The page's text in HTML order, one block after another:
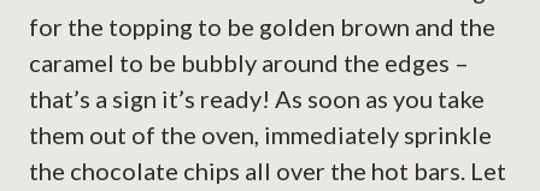
for the topping to be golden brown and the
caramel to be bubbly around the edges –
that’s a sign it’s ready! As soon as you take
them out of the oven, immediately sprinkle
the chocolate chips all over the hot bars. Let